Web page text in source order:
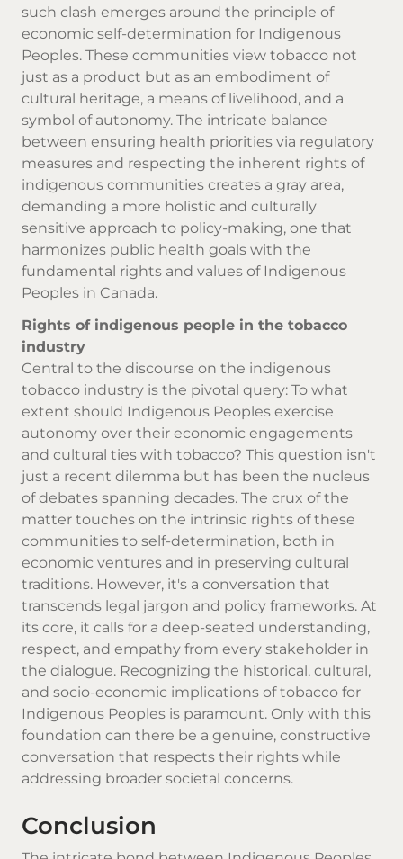
such clash emerges around the principle of
economic self-determination for Indigenous
Peoples. These communities view tobacco not
just as a product but as an embodiment of
cultural heritage, a means of livelihood, and a
symbol of autonomy. The intricate balance
between ensuring health priorities via regulatory
measures and respecting the inherent rights of
indigenous communities creates a gray area,
demanding a more holistic and culturally
sensitive approach to policy-making, one that
harmonizes public health goals with the
fundamental rights and values of Indigenous
Peoples in Canada.
Rights of indigenous people in the tobacco
industry
Central to the discourse on the indigenous
tobacco industry is the pivotal query: To what
extent should Indigenous Peoples exercise
autonomy over their economic engagements
and cultural ties with tobacco? This question isn't
just a recent dilemma but has been the nucleus
of debates spanning decades. The crux of the
matter touches on the intrinsic rights of these
communities to self-determination, both in
economic ventures and in preserving cultural
traditions. However, it's a conversation that
transcends legal jargon and policy frameworks. At
its core, it calls for a deep-seated understanding,
respect, and empathy from every stakeholder in
the dialogue. Recognizing the historical, cultural,
and socio-economic implications of tobacco for
Indigenous Peoples is paramount. Only with this
foundation can there be a genuine, constructive
conversation that respects their rights while
addressing broader societal concerns.
Conclusion